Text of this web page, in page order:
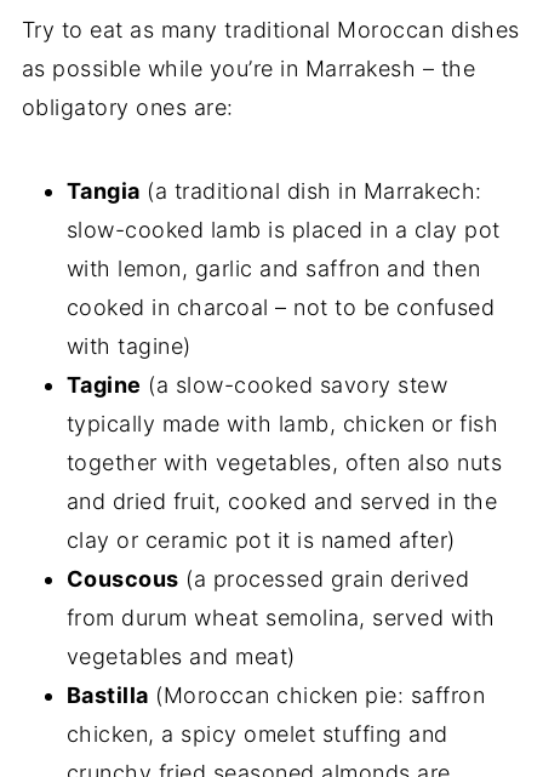
Try to eat as many traditional Moroccan dishes
as possible while you’re in Marrakesh – the
obligatory ones are:
Tangia (a traditional dish in Marrakech:
slow-cooked lamb is placed in a clay pot
with lemon, garlic and saffron and then
cooked in charcoal – not to be confused
with tagine)
Tagine (a slow-cooked savory stew
typically made with lamb, chicken or fish
together with vegetables, often also nuts
and dried fruit, cooked and served in the
clay or ceramic pot it is named after)
Couscous (a processed grain derived
from durum wheat semolina, served with
vegetables and meat)
Bastilla (Moroccan chicken pie: saffron
chicken, a spicy omelet stuffing and